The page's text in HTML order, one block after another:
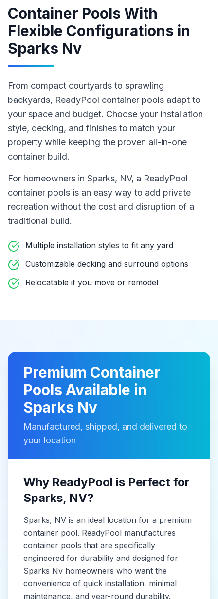
Container Pools With
Flexible Configurations in
Sparks Nv
From compact courtyards to sprawling
backyards, ReadyPool container pools adapt to
your space and budget. Choose your installation
style, decking, and finishes to match your
property while keeping the proven all-in-one
container build.
For homeowners in Sparks, NV, a ReadyPool
container pools is an easy way to add private
recreation without the cost and disruption of a
traditional build.
Multiple installation styles to fit any yard
Customizable decking and surround options
Relocatable if you move or remodel
Premium Container
Pools Available in
Sparks Nv
Manufactured, shipped, and delivered to
your location
Why ReadyPool is Perfect for
Sparks, NV?
Sparks, NV is an ideal location for a premium
container pool. ReadyPool manufactures
container pools that are specifically
engineered for durability and designed for
Sparks Nv homeowners who want the
convenience of quick installation, minimal
maintenance, and year-round durability.